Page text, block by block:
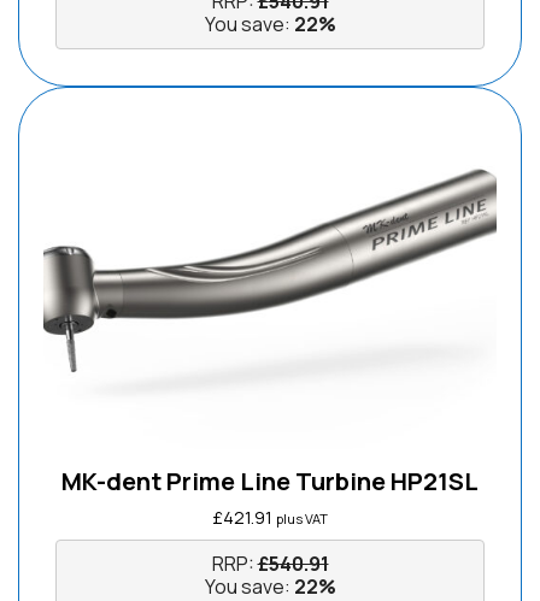
You save: 22%
MK-dent Prime Line Turbine HP21SL
£421.91 plus VAT
RRP:£540.91
You save: 22%